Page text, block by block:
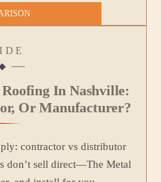
In Nashville:
Or Manufacturer?
contractor vs distributor
don’t sell direct—The Metal